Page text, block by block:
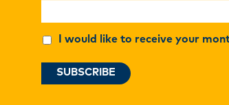
I would like to receive your